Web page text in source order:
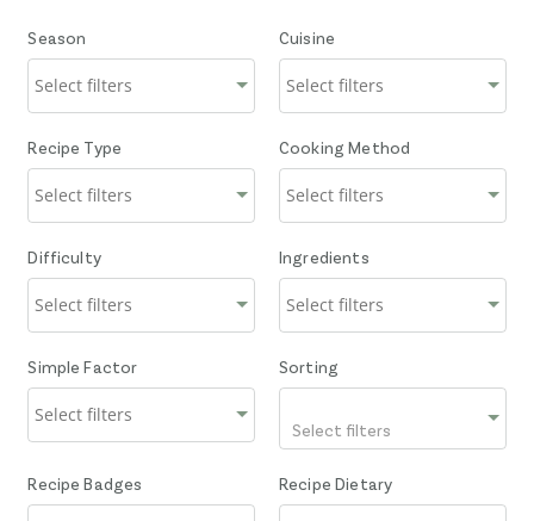
Season Cuisine
Recipe Type Cooking Method
Difficulty Ingredients
Simple Factor Sorting
Select filters
Recipe Badges Recipe Dietary